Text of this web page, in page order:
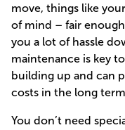
move, things like
of mind – fair
you a lot of hassle
maintenance is key
building up and can
costs in the long
You don’t need